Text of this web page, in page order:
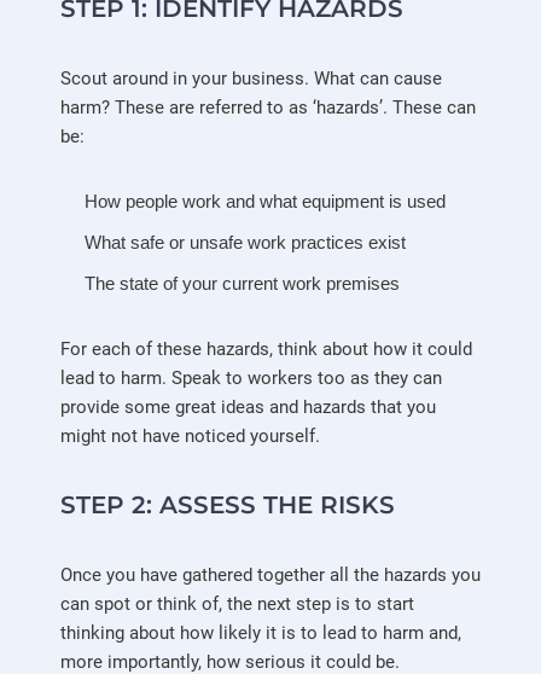
STEP 1: IDENTIFY HAZARDS
Scout around in your business. What can cause
harm? These are referred to as ‘hazards’. These can
be:
How people work and what equipment is used
What safe or unsafe work practices exist
The state of your current work premises
For each of these hazards, think about how it could
lead to harm. Speak to workers too as they can
provide some great ideas and hazards that you
might not have noticed yourself.
STEP 2: ASSESS THE RISKS
Once you have gathered together all the hazards you
can spot or think of, the next step is to start
thinking about how likely it is to lead to harm and,
more importantly, how serious it could be.